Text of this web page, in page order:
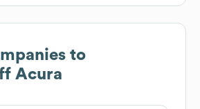
to
Acura